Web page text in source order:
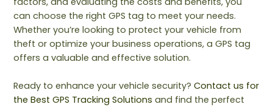
can choose the right GPS tag to meet your needs.
Whether you’re looking to protect your vehicle from
theft or optimize your business operations, a GPS tag
offers a valuable and effective solution.
Ready to enhance your vehicle security?Contact us for
the Best GPS Tracking Solutions and find the perfect